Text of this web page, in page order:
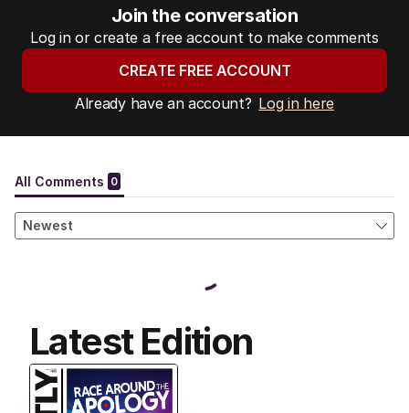
Join the conversation
Log in or create a free account to make comments
CREATE FREE ACCOUNT
Already have an account? Log in here
Latest Edition